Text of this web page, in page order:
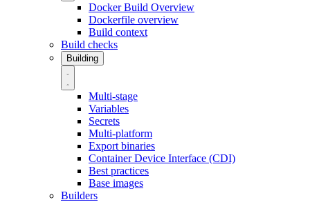
Docker Build Overview
Dockerfile overview
Build context
Build checks
Building
Multi-stage
Variables
Secrets
Multi-platform
Export binaries
Container Device Interface (CDI)
Best practices
Base images
Builders